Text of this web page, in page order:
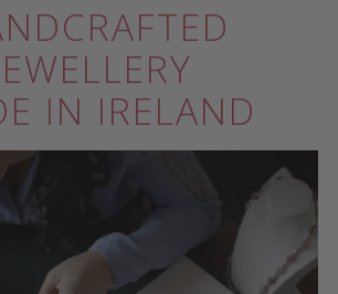
IN IRELAND